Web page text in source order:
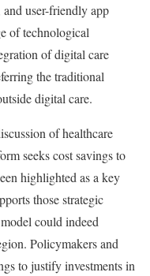
user-friendly app
of technological
of digital care
the traditional
digital care.
of healthcare
seeks cost savings to
highlighted as a key
those strategic
could indeed
Policymakers and
to justify investments in